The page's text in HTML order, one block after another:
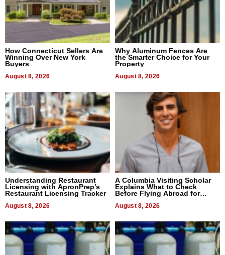
How Connecticut Sellers Are
Winning Over New York
Buyers
August 8, 2026
Why Aluminum Fences Are
the Smarter Choice for Your
Property
August 8, 2026
Understanding Restaurant
Licensing with ApronPrep’s
Restaurant Licensing Tracker
August 8, 2026
A Columbia Visiting Scholar
Explains What to Check
Before Flying Abroad for
August 8, 2026